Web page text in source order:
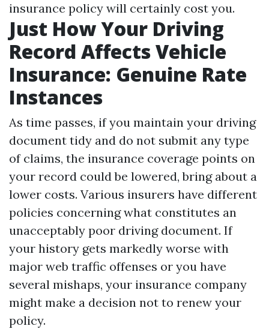
insurance policy will certainly cost you.
Just How Your Driving
Record Affects Vehicle
Insurance: Genuine Rate
Instances
As time passes, if you maintain your driving
document tidy and do not submit any type
of claims, the insurance coverage points on
your record could be lowered, bring about a
lower costs. Various insurers have different
policies concerning what constitutes an
unacceptably poor driving document. If
your history gets markedly worse with
major web traffic offenses or you have
several mishaps, your insurance company
might make a decision not to renew your
policy.